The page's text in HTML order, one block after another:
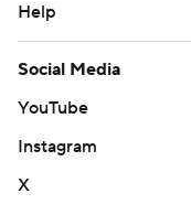
Help
Social Media
YouTube
Instagram
X